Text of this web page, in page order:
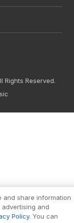
Rights Reserved.
and share information
and
Policy. You can